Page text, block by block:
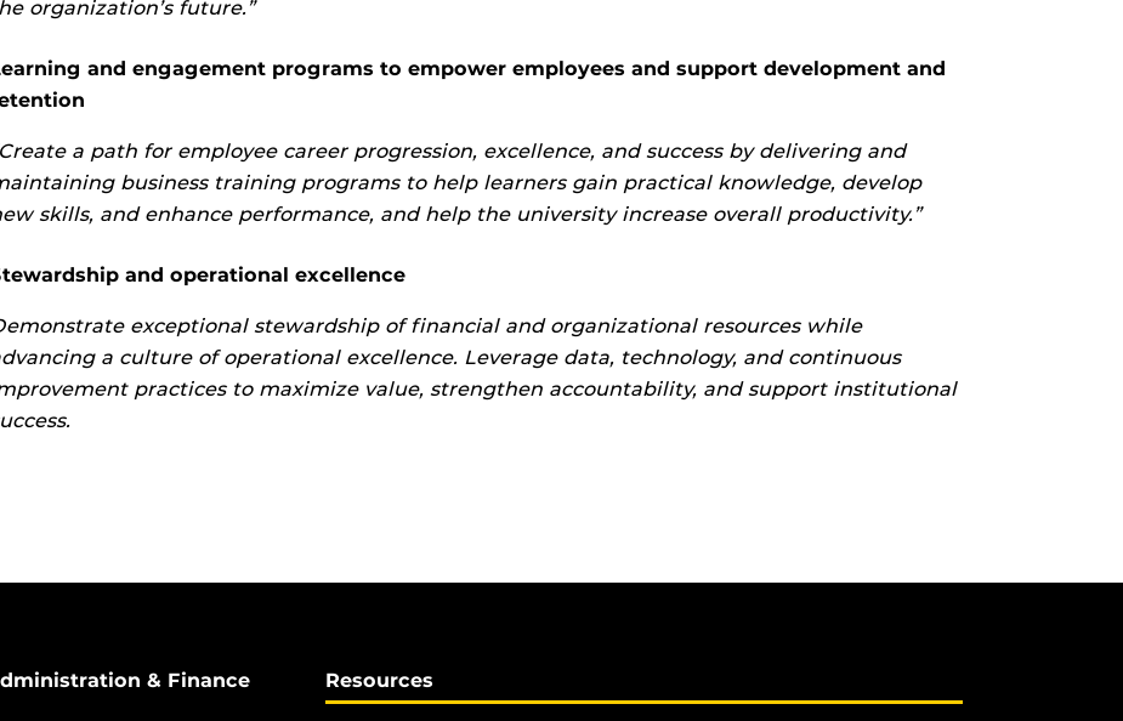
organization’s future.”
and engagement programs to empower employees and support development and
a path for employee career progression, excellence, and success by delivering and
business training programs to help learners gain practical knowledge, develop
skills, and enhance performance, and help the university increase overall productivity.”
and operational excellence
exceptional stewardship of financial and organizational resources while
a culture of operational excellence. Leverage data, technology, and continuous
practices to maximize value, strengthen accountability, and support institutional
& Finance
Resources